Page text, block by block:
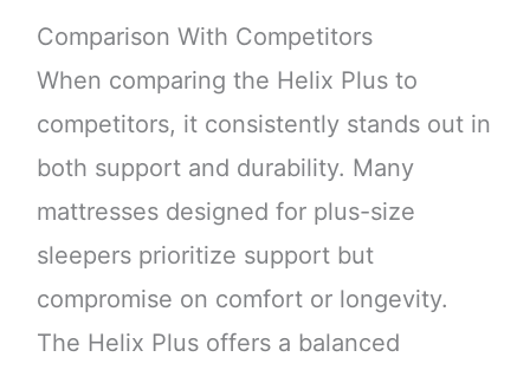
Comparison With Competitors
When comparing the Helix Plus to
competitors, it consistently stands out in
both support and durability. Many
mattresses designed for plus-size
sleepers prioritize support but
compromise on comfort or longevity.
The Helix Plus offers a balanced